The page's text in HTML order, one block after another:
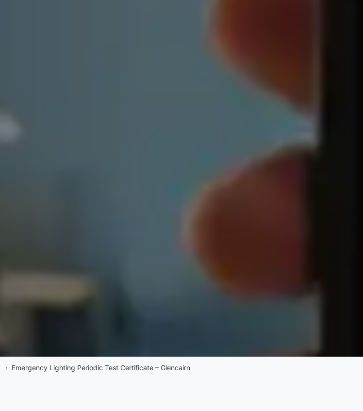
› Emergency Lighting Periodic Test Certificate – Glencairn